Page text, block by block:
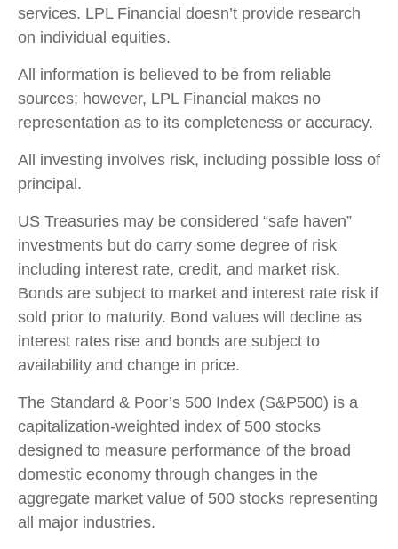
services. LPL Financial doesn’t provide research
on individual equities.
All information is believed to be from reliable
sources; however, LPL Financial makes no
representation as to its completeness or accuracy.
All investing involves risk, including possible loss of
principal.
US Treasuries may be considered “safe haven”
investments but do carry some degree of risk
including interest rate, credit, and market risk.
Bonds are subject to market and interest rate risk if
sold prior to maturity. Bond values will decline as
interest rates rise and bonds are subject to
availability and change in price.
The Standard & Poor’s 500 Index (S&P500) is a
capitalization-weighted index of 500 stocks
designed to measure performance of the broad
domestic economy through changes in the
aggregate market value of 500 stocks representing
all major industries.